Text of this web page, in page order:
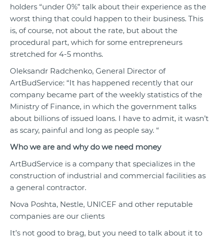
holders “under 0%” talk about their experience as the
worst thing that could happen to their business. This
is, of course, not about the rate, but about the
procedural part, which for some entrepreneurs
stretched for 4-5 months.
Oleksandr Radchenko, General Director of
ArtBudService: “It has happened recently that our
company became part of the weekly statistics of the
Ministry of Finance, in which the government talks
about billions of issued loans. I have to admit, it wasn’t
as scary, painful and long as people say. “
Who we are and why do we need money
ArtBudService is a company that specializes in the
construction of industrial and commercial facilities as
a general contractor.
Nova Poshta, Nestle, UNICEF and other reputable
companies are our clients
It’s not good to brag, but you need to talk about it to